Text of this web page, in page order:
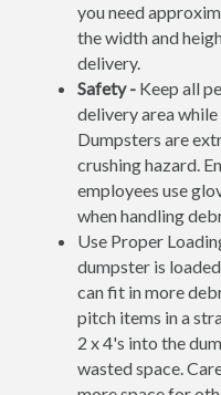
you need
the width and
delivery.
Safety - Keep all
delivery area
Dumpsters are
crushing hazard.
employees use
when handling
Use Proper
dumpster is
can fit in more
pitch items in a
2 x 4's into the
wasted space.